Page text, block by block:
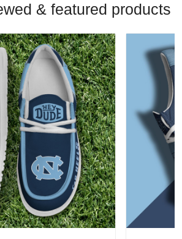
& featured products